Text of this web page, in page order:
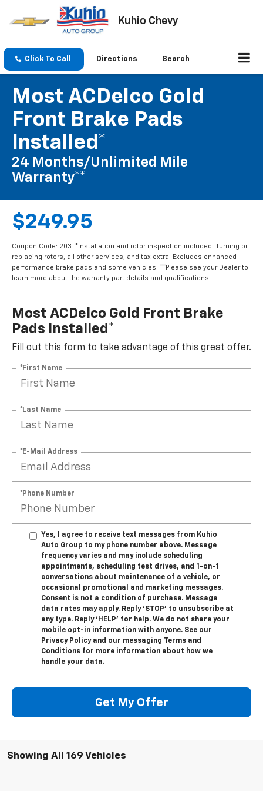
Kuhio Chevy
Click To Call Directions Search
Most ACDelco Gold
Front Brake Pads
Installed*
24 Months/Unlimited Mile
Warranty**
$249.95
Coupon Code: 203. *Installation and rotor inspection included. Turning or
replacing rotors, all other services, and tax extra. Excludes enhanced-
performance brake pads and some vehicles. **Please see your Dealer to
learn more about the warranty part details and qualifications.
Most ACDelco Gold Front Brake
Pads Installed*
Fill out this form to take advantage of this great offer.
*First Name
*Last Name
*E-Mail Address
*Phone Number
Yes, I agree to receive text messages from Kuhio
Auto Group to my phone number above. Message
frequency varies and may include scheduling
appointments, scheduling test drives, and 1-on-1
conversations about maintenance of a vehicle, or
occasional promotional and marketing messages.
Consent is not a condition of purchase. Message
data rates may apply. Reply ‘STOP’ to unsubscribe at
any type. Reply ‘HELP’ for help. We do not share your
mobile opt-in information with anyone. See our
Privacy Policy and our messaging Terms and
Conditions for more information about how we
handle your data.
Get My Offer
Showing All 169 Vehicles